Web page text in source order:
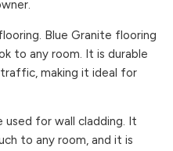
Blue Granite flooring
to any room. It is durable
making it ideal for
used for wall cladding. It
to any room, and it is